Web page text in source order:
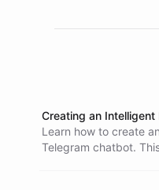
Creating an
Learn how to create
Telegram chatbot.